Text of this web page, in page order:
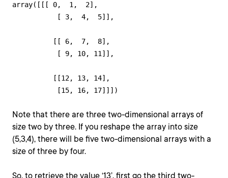
array([[[ 0,  1,  2],
           [ 3,  4,  5]],
          [[ 6,  7,  8],
           [ 9, 10, 11]],
          [[12, 13, 14],
           [15, 16, 17]]])
Note that there are three two-dimensional arrays of
size two by three. If you reshape the array into size
(5,3,4), there will be five two-dimensional arrays with a
size of three by four.
So, to retrieve the value ‘13’, first go the third two-